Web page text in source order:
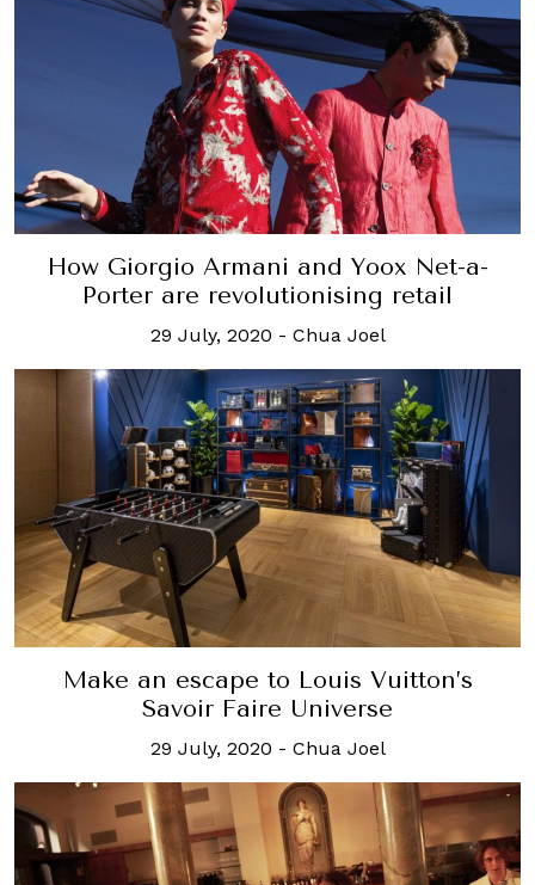
How Giorgio Armani and Yoox Net-a-
Porter are revolutionising retail
29 July, 2020 - Chua Joel
Make an escape to Louis Vuitton’s
Savoir Faire Universe
29 July, 2020 - Chua Joel